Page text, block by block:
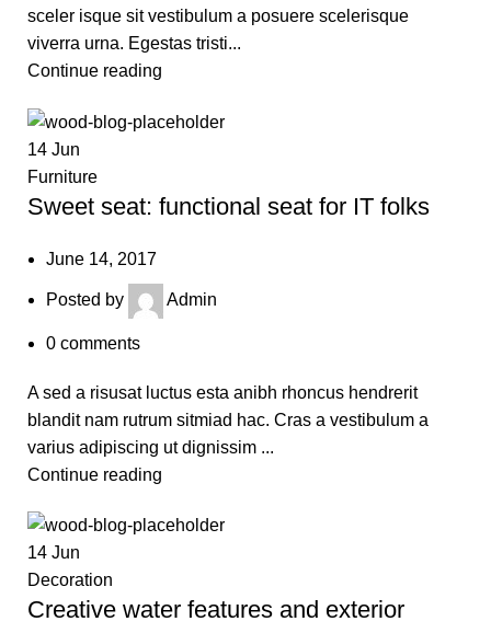
sceler isque sit vestibulum a posuere scelerisque
viverra urna. Egestas tristi...
Continue reading
14 Jun
Furniture
Sweet seat: functional seat for IT folks
June 14, 2017
Posted by Admin
0 comments
A sed a risusat luctus esta anibh rhoncus hendrerit
blandit nam rutrum sitmiad hac. Cras a vestibulum a
varius adipiscing ut dignissim ...
Continue reading
14 Jun
Decoration
Creative water features and exterior